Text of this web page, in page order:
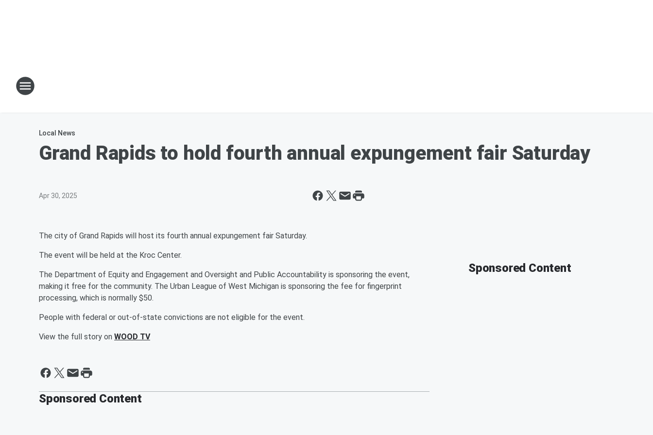
Local News
Grand Rapids to hold fourth annual expungement fair Saturday
Apr 30, 2025
The city of Grand Rapids will host its fourth annual expungement fair Saturday.
The event will be held at the Kroc Center.
The Department of Equity and Engagement and Oversight and Public Accountability is sponsoring the event,
making it free for the community. The Urban League of West Michigan is sponsoring the fee for fingerprint
processing, which is normally $50.
People with federal or out-of-state convictions are not eligible for the event.
View the full story on WOOD TV
Sponsored Content
Sponsored Content